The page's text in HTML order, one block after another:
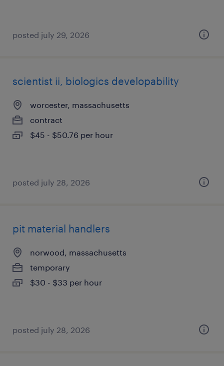
posted july 29, 2026
scientist ii, biologics developability
worcester, massachusetts
contract
$45 - $50.76 per hour
posted july 28, 2026
pit material handlers
norwood, massachusetts
temporary
$30 - $33 per hour
posted july 28, 2026